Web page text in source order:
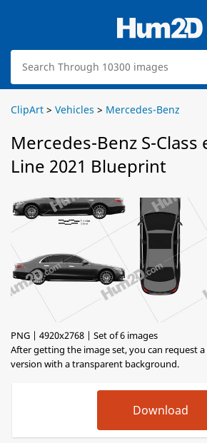
ClipArt > Vehicles > Mercedes-Benz
Mercedes-Benz S-Class
Line 2021 Blueprint
PNG | 4920x2768 | Set of 6 images
After getting the image set, you can request
version with a transparent background.